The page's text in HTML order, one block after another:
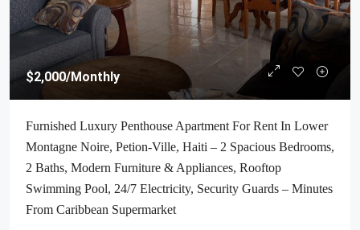
$2,000/Monthly
Furnished Luxury Penthouse Apartment For Rent In Lower
Montagne Noire, Petion-Ville, Haiti – 2 Spacious Bedrooms,
2 Baths, Modern Furniture & Appliances, Rooftop
Swimming Pool, 24/7 Electricity, Security Guards – Minutes
From Caribbean Supermarket